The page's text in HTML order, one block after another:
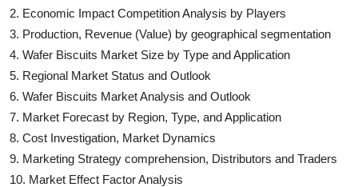
2. Economic Impact Competition Analysis by Players
3. Production, Revenue (Value) by geographical segmentation
4. Wafer Biscuits Market Size by Type and Application
5. Regional Market Status and Outlook
6. Wafer Biscuits Market Analysis and Outlook
7. Market Forecast by Region, Type, and Application
8. Cost Investigation, Market Dynamics
9. Marketing Strategy comprehension, Distributors and Traders
10. Market Effect Factor Analysis